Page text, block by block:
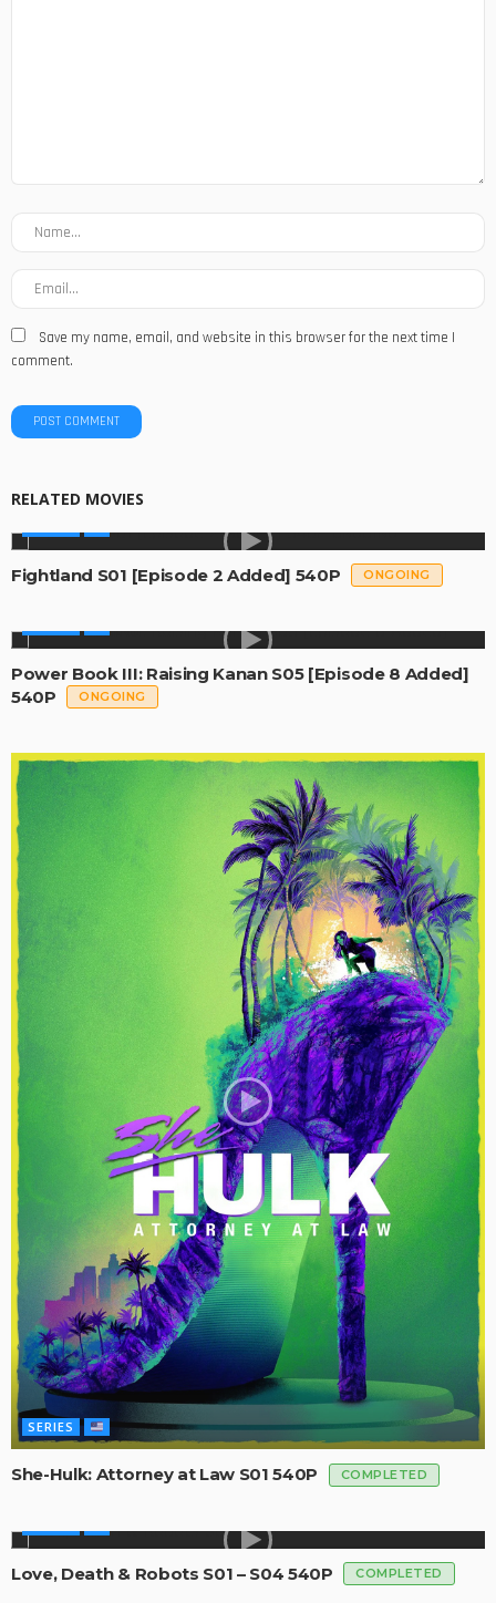
Save my name, email, and website in this browser for the next time I
comment.
RELATED MOVIES
Fightland S01 [Episode 2 Added] 540P ONGOING
Power Book III: Raising Kanan S05 [Episode 8 Added]
540P
ONGOING
SERIES
She-Hulk: Attorney at Law S01 540P COMPLETED
Love, Death & Robots S01 – S04 540P COMPLETED